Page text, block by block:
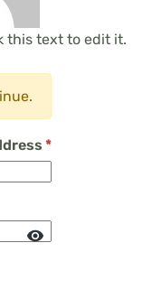
this text to edit it.
*